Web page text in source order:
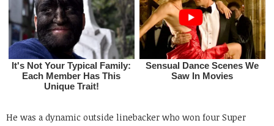
He was a dynamic outside linebacker who won four Super